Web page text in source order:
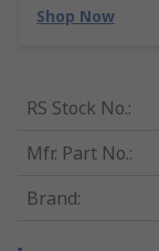
Shop Now
RS Stock No.:
Mfr. Part No.:
Brand: